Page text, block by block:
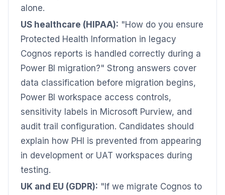
alone.
US healthcare (HIPAA): "How do you ensure
Protected Health Information in legacy
Cognos reports is handled correctly during a
Power BI migration?" Strong answers cover
data classification before migration begins,
Power BI workspace access controls,
sensitivity labels in Microsoft Purview, and
audit trail configuration. Candidates should
explain how PHI is prevented from appearing
in development or UAT workspaces during
testing.
UK and EU (GDPR): "If we migrate Cognos to